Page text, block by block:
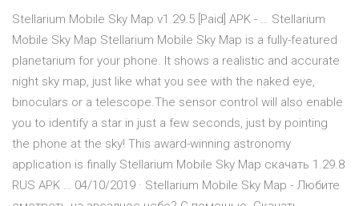
Stellarium Mobile Sky Map v1.29.5 [Paid] APK - … Stellarium
Mobile Sky Map Stellarium Mobile Sky Map is a fully-featured
planetarium for your phone. It shows a realistic and accurate
night sky map, just like what you see with the naked eye,
binoculars or a telescope.The sensor control will also enable
you to identify a star in just a few seconds, just by pointing
the phone at the sky! This award-winning astronomy
application is finally Stellarium Mobile Sky Map скачать 1.29.8
RUS APK … 04/10/2019 · Stellarium Mobile Sky Map - Любите